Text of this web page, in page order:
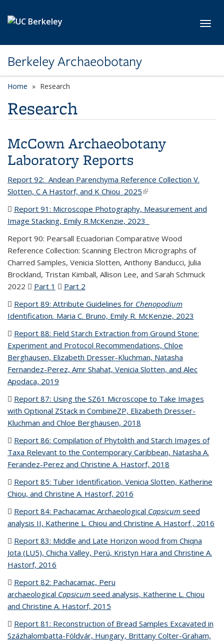
Berkeley Archaeobotany
Home Research
Research
McCown Archaeobotany
Laboratory Reports
Report 92: Andean Parenchyma Reference Collection V.
Slotten, C A Hastorf, and K Chiou 2025(link is external)
Report 91: Microscope Photography, Measurement and
Image Stacking, Emily R.McKenzie, 2023
Report 90: Pearsall Ecuadorian Comparative Wood
Reference Collection: Scanning Electron Micrographs of
Charred Samples, Venicia Slotten, Anthony Banducci, Julia
Brockland, Tristan Kimball, Allison Lee, and Sarah Schmuck
2022
Part 1 (PDF file)
Part 2
Report 89: Attribute Guidelines for Chenopodium
Identification, Maria C. Bruno, Emily R. McKenzie, 2023
Report 88: Field Starch Extraction from Ground Stone:
Experiment and Protocol Recommendations, Chloe
Berghausen, Elizabeth Dresser-Kluchman, Natasha
Fernandez-Perez, Amr Shahat, Venicia Slotten, and Alec
Apodaca, 2019
Report 87: Using the SZ61 Microscope to Take Images
with Optional ZStack in CombineZP, Elizabeth Dresser-
Kluchman and Chloe Berghausen, 2018
Report 86: Compilation of Phytolith and Starch Images of
Taxa Relevant to the Contemporary Caribbean, Natasha A.
Ferandez-Perez and Christine A. Hastorf, 2018
Report 85: Tuber Identification, Venicia Slotten, Katherine
Chiou, and Christine A. Hastorf, 2016
Report 84: Pachacamac Archaeological Capsicum seed
analysis II, Katherine L. Chiou and Christine A. Hastorf , 2016
Report 83: Middle and Late Horizon wood from Chiqna
Jota (LU5), Chicha Valley, Perú, Kristyn Hara and Christine A.
Hastorf, 2016
Report 82: Pachacamac, Peru
archaeological Capsicum seed analysis, Katherine L. Chiou
and Christine A. Hastorf, 2015
Report 81: Reconstruction of Bread Samples Excavated in
Százhalombatta-Földvár, Hungary, Brittany Colter-Graham,